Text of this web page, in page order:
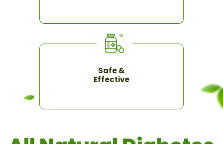
Safe &
Effective